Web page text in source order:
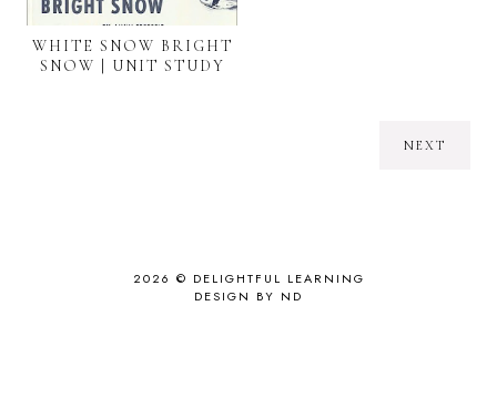
WHITE SNOW BRIGHT
SNOW | UNIT STUDY
NEXT
2026 © DELIGHTFUL LEARNING
DESIGN BY ND